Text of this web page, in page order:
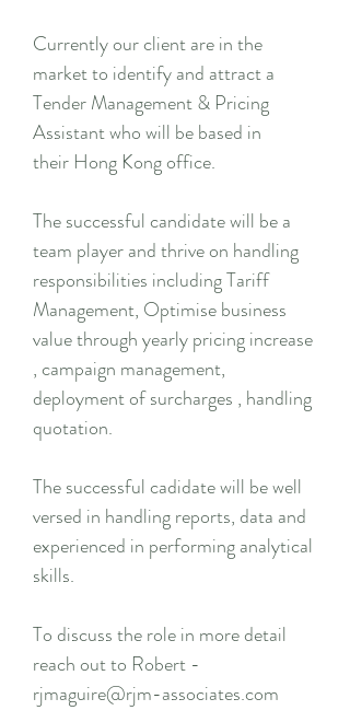
Currently our client are in the
market to identify and attract a
Tender Management & Pricing
Assistant who will be based in
their Hong Kong office.
The successful candidate will be a
team player and thrive on handling
responsibilities including Tariff
Management, Optimise business
value through yearly pricing increase
, campaign management,
deployment of surcharges , handling
quotation.
The successful cadidate will be well
versed in handling reports, data and
experienced in performing analytical
skills.
To discuss the role in more detail
reach out to Robert -
rjmaguire@rjm-associates.com